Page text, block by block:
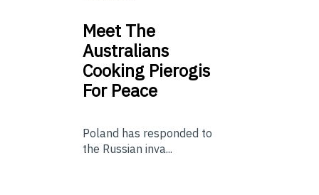
Meet The
Australians
Cooking Pierogis
For Peace
Poland has responded to
the Russian inva...